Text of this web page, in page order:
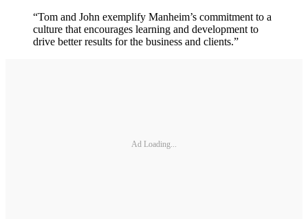
“Tom and John exemplify Manheim’s commitment to a
culture that encourages learning and development to
drive better results for the business and clients.”
Ad Loading...